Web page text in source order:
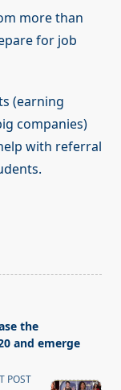
more than
for job
(earning
companies)
with referral
the
and emerge
POST